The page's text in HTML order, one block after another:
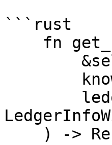
```rust